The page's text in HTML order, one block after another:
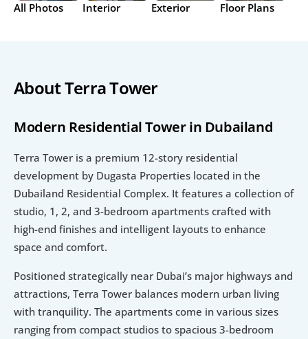
All Photos Interior Exterior Floor Plans
About Terra Tower
Modern Residential Tower in Dubailand
Terra Tower is a premium 12-story residential
development by Dugasta Properties located in the
Dubailand Residential Complex. It features a collection of
studio, 1, 2, and 3-bedroom apartments crafted with
high-end finishes and intelligent layouts to enhance
space and comfort.
Positioned strategically near Dubai’s major highways and
attractions, Terra Tower balances modern urban living
with tranquility. The apartments come in various sizes
ranging from compact studios to spacious 3-bedroom